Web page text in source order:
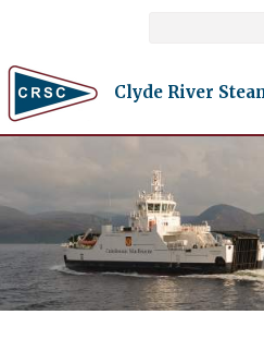
Clyde River